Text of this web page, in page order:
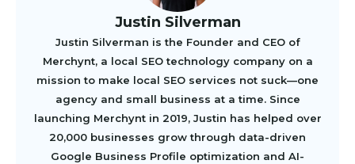
Justin Silverman
Justin Silverman is the Founder and CEO of
Merchynt, a local SEO technology company on a
mission to make local SEO services not suck—one
agency and small business at a time. Since
launching Merchynt in 2019, Justin has helped over
20,000 businesses grow through data-driven
Google Business Profile optimization and AI-